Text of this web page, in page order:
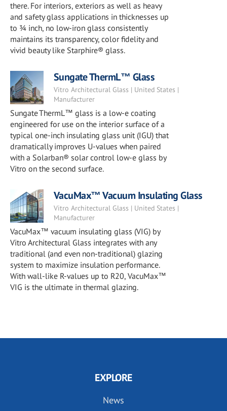
there. For interiors, exteriors as well as heavy
and safety glass applications in thicknesses up
to ¾ inch, no low-iron glass consistently
maintains its transparency, color fidelity and
vivid beauty like Starphire® glass.
Sungate ThermL™ Glass
Vitro Architectural Glass | United States |
Manufacturer
Sungate ThermL™ glass is a low-e coating
engineered for use on the interior surface of a
typical one-inch insulating glass unit (IGU) that
dramatically improves U-values when paired
with a Solarban® solar control low-e glass by
Vitro on the second surface.
VacuMax™ Vacuum Insulating Glass
Vitro Architectural Glass | United States |
Manufacturer
VacuMax™ vacuum insulating glass (VIG) by
Vitro Architectural Glass integrates with any
traditional (and even non-traditional) glazing
system to maximize insulation performance.
With wall-like R-values up to R20, VacuMax™
VIG is the ultimate in thermal glazing.
EXPLORE
News